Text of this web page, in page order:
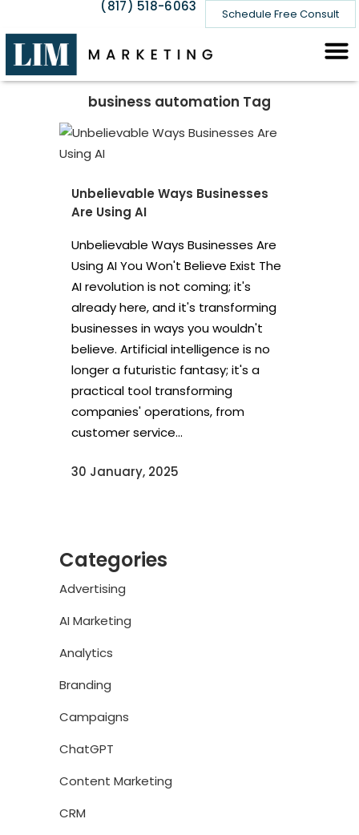
Schedule Free Consult
(817) 518-6063
business automation Tag
Unbelievable Ways Businesses
Are Using AI
Unbelievable Ways Businesses Are
Using AI You Won't Believe Exist The
AI revolution is not coming; it's
already here, and it's transforming
businesses in ways you wouldn't
believe. Artificial intelligence is no
longer a futuristic fantasy; it's a
practical tool transforming
companies' operations, from
customer service...
30 January, 2025
Categories
Advertising
AI Marketing
Analytics
Branding
Campaigns
ChatGPT
Content Marketing
CRM